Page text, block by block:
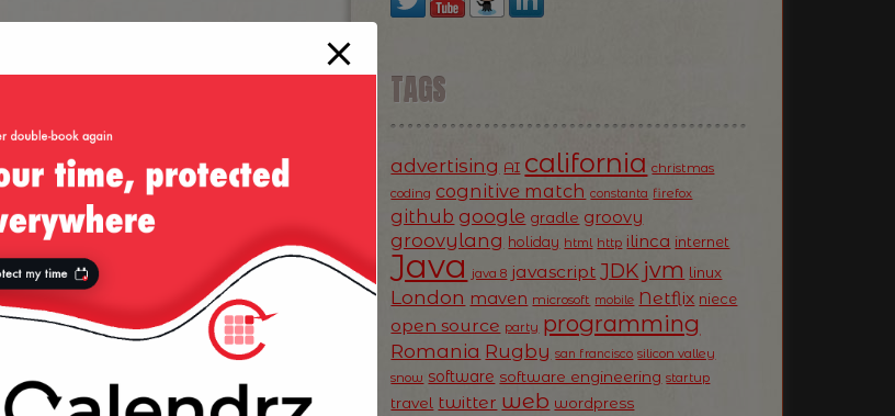
TAGS
advertising AI california christmas
coding cognitive match constanta firefox
github google gradle groovy
groovylang holiday html http ilinca internet
Java java 8 javascript JDK jvm linux
London maven microsoft mobile Netflix niece
open source party programming
Romania Rugby san francisco silicon valley
snow software software engineering startup
travel twitter web wordpress